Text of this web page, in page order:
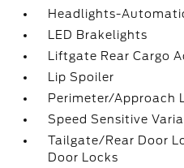
Headlights-
LED Brakelights
Liftgate Rear Cargo
Lip Spoiler
Perimeter/Approach
Speed Sensitive
Tailgate/Rear Door
Door Locks